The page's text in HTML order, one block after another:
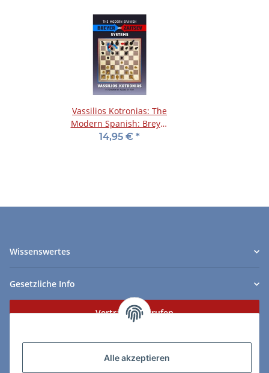
Alle akzeptieren
Vassilios Kotronias: The
Modern Spanish: Breyer
and Zaitsev Systems
14,95 € *
Wissenswertes
Gesetzliche Info
Vertrag widerrufen